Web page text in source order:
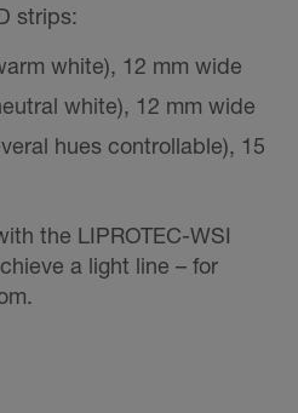
strips:
white), 12 mm wide
white), 12 mm wide
hues controllable), 15
the LIPROTEC-WSI
a light line – for